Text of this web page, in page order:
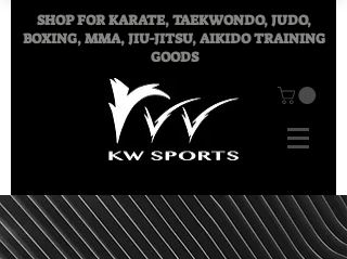
SHOP FORKARATE, TAEKWONDO, JUDO,
BOXING, MMA, JIU-JITSU, AIKIDO TRAINING
GOODS